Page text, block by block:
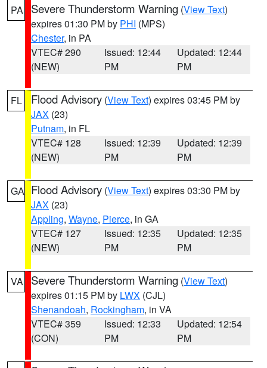
PA Severe Thunderstorm Warning (View Text)
expires 01:30 PM by PHI (MPS)
Chester, in PA
VTEC# 290
(NEW)
Issued: 12:44
PM
Updated: 12:44
PM
FL Flood Advisory (View Text) expires 03:45 PM by
JAX (23)
Putnam, in FL
VTEC# 128
(NEW)
Issued: 12:39
PM
Updated: 12:39
PM
GA Flood Advisory (View Text) expires 03:30 PM by
JAX (23)
Appling, Wayne, Pierce, in GA
VTEC# 127
(NEW)
Issued: 12:35
PM
Updated: 12:35
PM
VA Severe Thunderstorm Warning (View Text)
expires 01:15 PM by LWX (CJL)
Shenandoah, Rockingham, in VA
VTEC# 359
(CON)
Issued: 12:33
PM
Updated: 12:54
PM